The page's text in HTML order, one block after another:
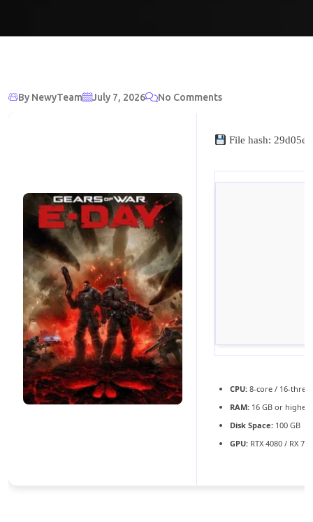
By NewyTeam July 7, 2026 No Comments
File hash:
CPU: 8-core / 16-
RAM: 16 GB or
Disk Space: 100 GB
GPU: RTX 4080 / RX